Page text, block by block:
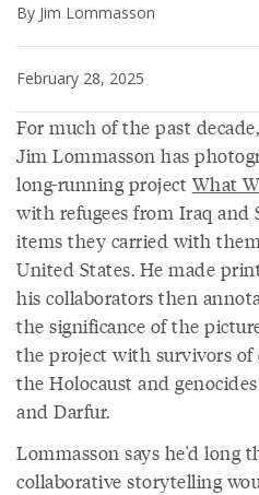
By Jim Lommasson
February 28, 2025
For much of the past
Jim Lommasson has
long-running project What
with refugees from Iraq and
items they carried with
United States. He made
his collaborators then
the significance of the
the project with survivors
the Holocaust and
and Darfur.
Lommasson says he'd long
collaborative storytelling